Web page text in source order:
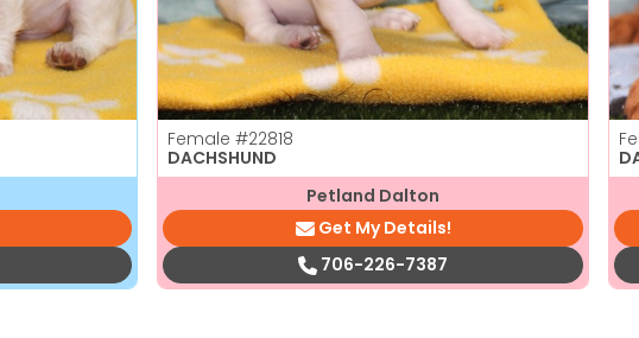
Female #22818
DACHSHUND
Petland Dalton
Get My Details!
706-226-7387